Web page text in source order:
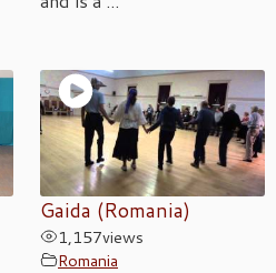
Gaida (Romania)
1,157views
Romania